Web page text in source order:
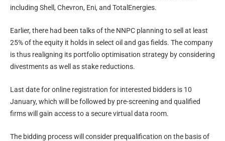
including Shell, Chevron, Eni, and TotalEnergies.
Earlier, there had been talks of the NNPC planning to sell at least
25% of the equity it holds in select oil and gas fields. The company
is thus realigning its portfolio optimisation strategy by considering
divestments as well as stake reductions.
Last date for online registration for interested bidders is 10
January, which will be followed by pre-screening and qualified
firms will gain access to a secure virtual data room.
The bidding process will consider prequalification on the basis of